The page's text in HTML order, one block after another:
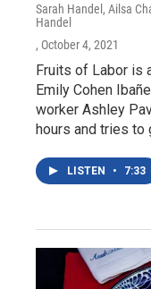
Sarah Handel, Ailsa
Handel
, October 4, 2021
Fruits of Labor is
Emily Cohen
worker Ashley
hours and tries to
LISTEN • 7:33